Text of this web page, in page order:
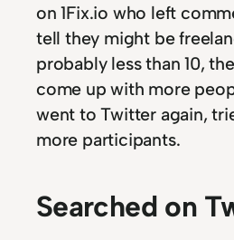
on 1Fix.io who left
tell they might be
probably less than 10,
come up with more
went to Twitter again,
more participants.
Searched on